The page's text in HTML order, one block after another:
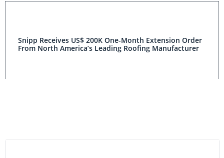
Snipp Receives US$ 200K One-Month Extension Order
From North America’s Leading Roofing Manufacturer